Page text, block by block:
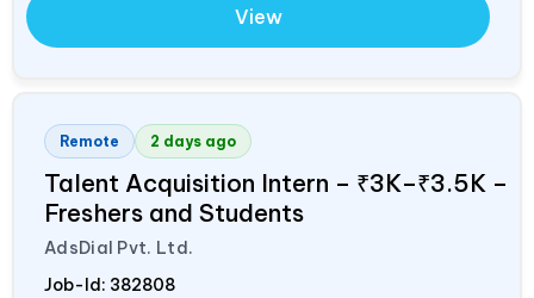
View
Remote 2 days ago
Talent Acquisition Intern – ₹3K–₹3.5K –
Freshers and Students
AdsDial Pvt. Ltd.
Job-Id: 382808